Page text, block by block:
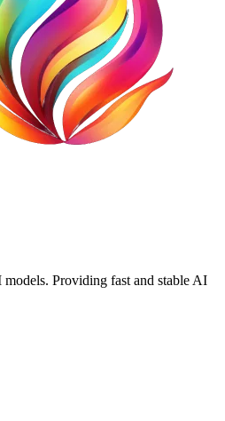
Providing fast and stable AI